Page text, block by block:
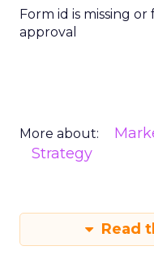
Form id is missing
approval
More about:
Strategy
Read